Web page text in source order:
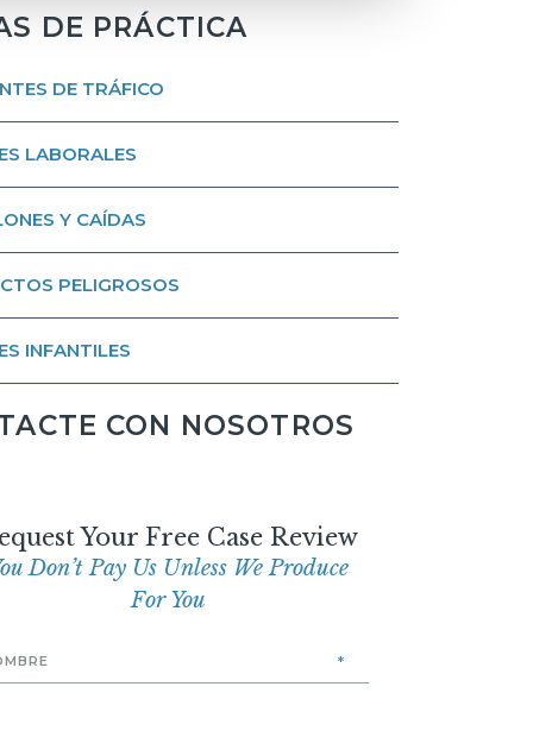
DE PRÁCTICA
DE TRÁFICO
LABORALES
Y CAÍDAS
PELIGROSOS
INFANTILES
CON NOSOTROS
Your Free Case Review
Don’t Pay Us Unless We Produce
For You